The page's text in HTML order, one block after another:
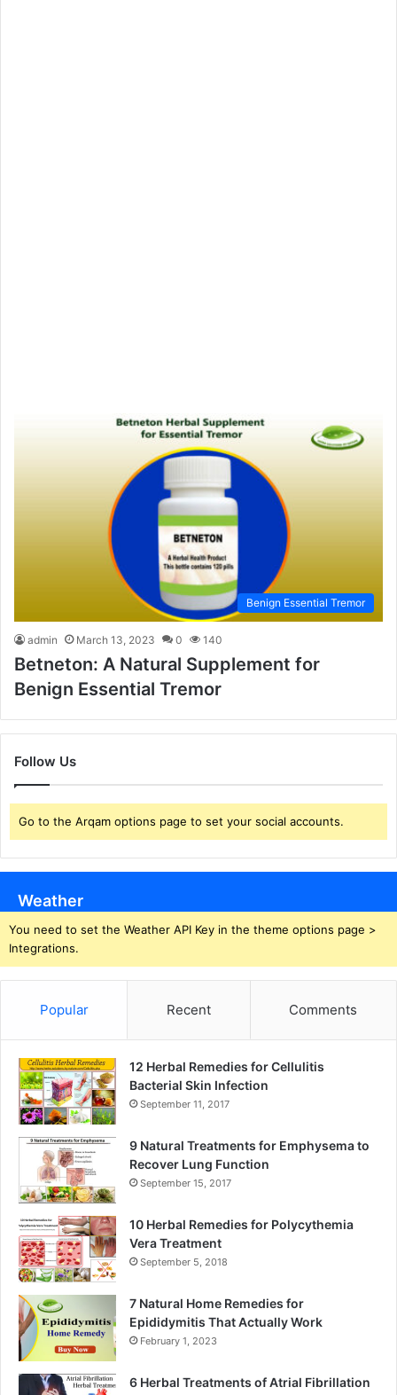
Benign Essential Tremor
admin March 13, 2023 0 140
Betneton: A Natural Supplement for
Benign Essential Tremor
Follow Us
Go to the Arqam options page to set your social accounts.
Weather
You need to set the Weather API Key in the theme options page >
Integrations.
Popular Recent Comments
12 Herbal Remedies for Cellulitis
Bacterial Skin Infection
September 11, 2017
9 Natural Treatments for Emphysema to
Recover Lung Function
September 15, 2017
10 Herbal Remedies for Polycythemia
Vera Treatment
September 5, 2018
7 Natural Home Remedies for
Epididymitis That Actually Work
February 1, 2023
6 Herbal Treatments of Atrial Fibrillation